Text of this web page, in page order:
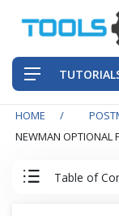
HOME
NEWMAN OPTIONAL
Table of
Front-End